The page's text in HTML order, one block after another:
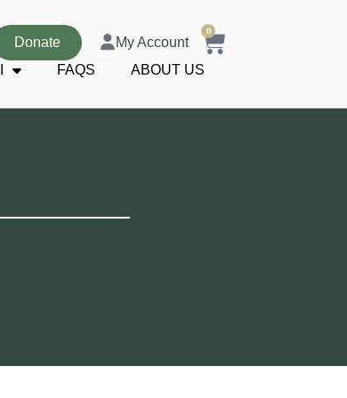
Donate My Account
0
FAQS ABOUT US